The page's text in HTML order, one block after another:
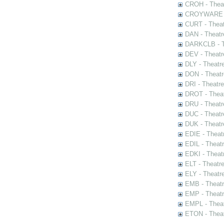
CROH -
CURT -
DAN -
DARKCLB -
DEV -
DLY -
DON -
DRI -
DROT -
DRU -
DUC -
DUK -
EDIE -
EDIL -
EDKI -
ELT -
ELY -
EMB -
EMP -
EMPL -
ETON -